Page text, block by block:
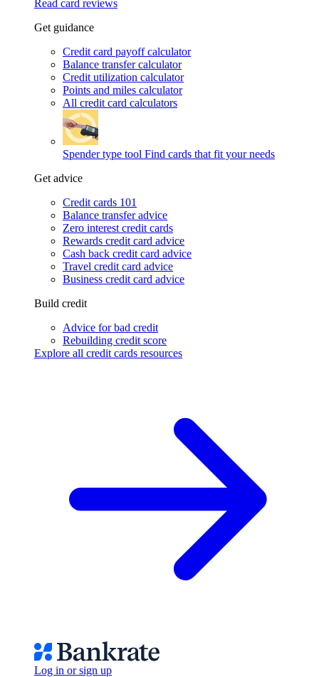
Read card reviews
Get guidance
Credit card payoff calculator
Balance transfer calculator
Credit utilization calculator
Points and miles calculator
All credit card calculators
Spender type tool Find cards that fit your needs
Get advice
Credit cards 101
Balance transfer advice
Zero interest credit cards
Rewards credit card advice
Cash back credit card advice
Travel credit card advice
Business credit card advice
Build credit
Advice for bad credit
Rebuilding credit score
Explore all credit cards resources
Log in or sign up